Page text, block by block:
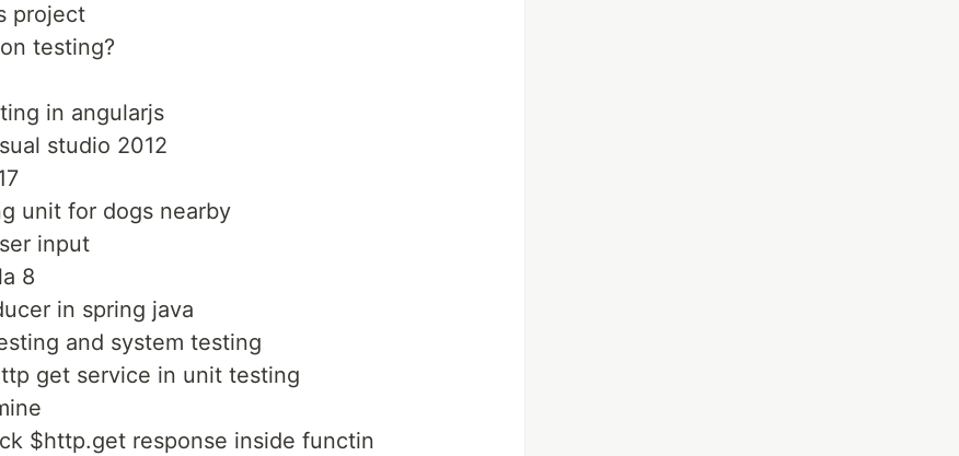
project
testing?
in angularjs
studio 2012
unit for dogs nearby
input
8
in spring java
and system testing
get service in unit testing
$http.get response inside functin